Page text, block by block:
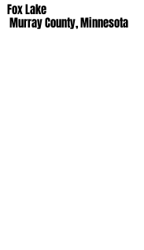
Fox Lake
Murray County, Minnesota